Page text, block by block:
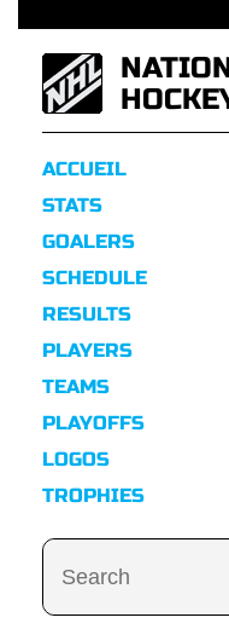
ACCUEIL
STATS
GOALERS
SCHEDULE
RESULTS
PLAYERS
TEAMS
PLAYOFFS
LOGOS
TROPHIES